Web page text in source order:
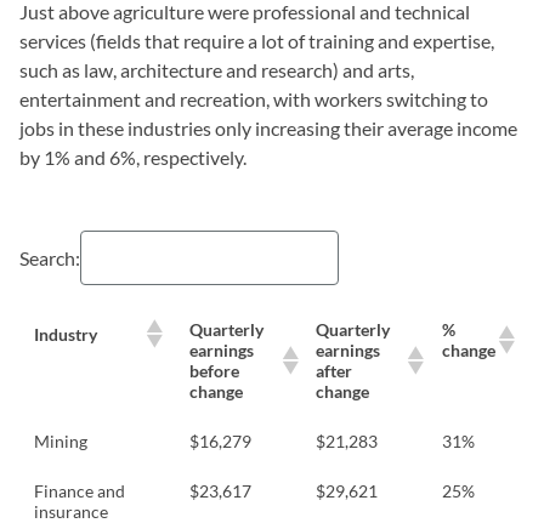
Just above agriculture were professional and technical
services (fields that require a lot of training and expertise,
such as law, architecture and research) and arts,
entertainment and recreation, with workers switching to
jobs in these industries only increasing their average income
by 1% and 6%, respectively.
Search:
Industry
Quarterly
earnings
before
change
Quarterly
earnings
after
change
%
change
Mining $16,279 $21,283 31%
Finance and
insurance
$23,617 $29,621 25%